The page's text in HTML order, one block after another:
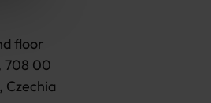
floor
708 00
Czechia